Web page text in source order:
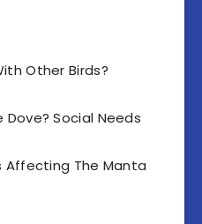
Other Birds?
Social Needs
Affecting The Manta